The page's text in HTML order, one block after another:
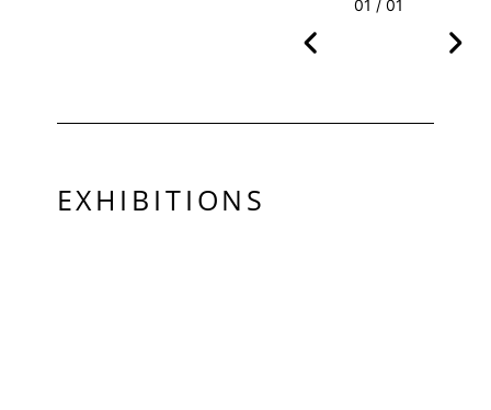
01 / 01
EXHIBITIONS